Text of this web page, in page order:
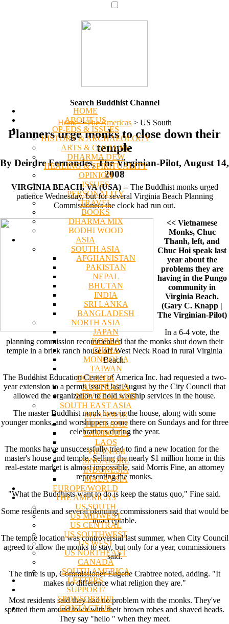
HOME
ABOUT US
OP-EDS & ISSUES
HISTORY & ARCHAEOLOGY
ARTS & CULTURE
DHARMA DEW
HEALING & SPIRITUALITY
OPINION
ISSUES
PERSONALITY
TRAVEL
BOOKS
DHARMA MIX
BODHI WOOD
ASIA
SOUTH ASIA
AFGHANISTAN
PAKISTAN
NEPAL
BHUTAN
INDIA
SRI LANKA
BANGLADESH
NORTH ASIA
JAPAN
KOREA
CHINA
MONGOLIA
TAIWAN
OCEANIA
AUSTRALIA
NEW ZEALAND
SOUTH EAST ASIA
MYANMAR
THAILAND
CAMBODIA
LAOS
VIETNAM
SINGAPORE
INDONESIA
MALAYSIA
EUROPE/WORLD
THE AMERICAS
US SOUTH
US MIDWEST
US CENTRAL
US SOUTHWEST
US WEST
US NORTHEAST
CANADA
SOUTH AMERICA
LETTERS
SUPPORT/
SPONSORSHIP
CONTACT US
Search Buddhist Channel
Home > The Americas >US South
Planners urge monks to close down their
temple
By Deirdre Fernandes, The Virginian-Pilot, August 14,
2008
VIRGINIA BEACH, VA (USA)-- The Buddhist monks urged
patience Wednesday, but for several Virginia Beach Planning
Commissioners the clock had run out.
<< Vietnamese
Monks, Chuc
Thanh, left, and
Chuc Hoi speak last
year about the
problems they are
having in the Pungo
community in
Virginia Beach.
(Gary C. Knapp |
The Virginian-Pilot)
In a 6-4 vote, the
planning commission recommended that the monks shut down their
temple in a brick ranch house off West Neck Road in rural Virginia
Beach.
The Buddhist Education Center of America Inc. had requested a two-
year extension to a permit issued last August by the City Council that
allowed the organization to hold worship services in the house.
The master Buddhist monk lives in the house, along with some
younger monks, and worshippers come there on Sundays and for three
celebrations during the year.
The monks have unsuccessfully tried to find a new location for the
master's house and temple. Selling the nearly $1 million home in this
real-estate market is almost impossible, said Morris Fine, an attorney
representing the monks.
"What the Buddhists want to do is keep the status quo," Fine said.
Some residents and several planning commissioners said that would be
unacceptable.
The temple location was controversial last summer, when City Council
agreed to allow the monks to stay, but only for a year, commissioners
said.
The time is up, Commissioner Eugene Crabtree noted, adding. "It
makes no difference what religion they are."
Most residents said they had no problem with the monks. They've
spotted them around town with their brown robes and shaved heads.
They say "hello " when they meet.